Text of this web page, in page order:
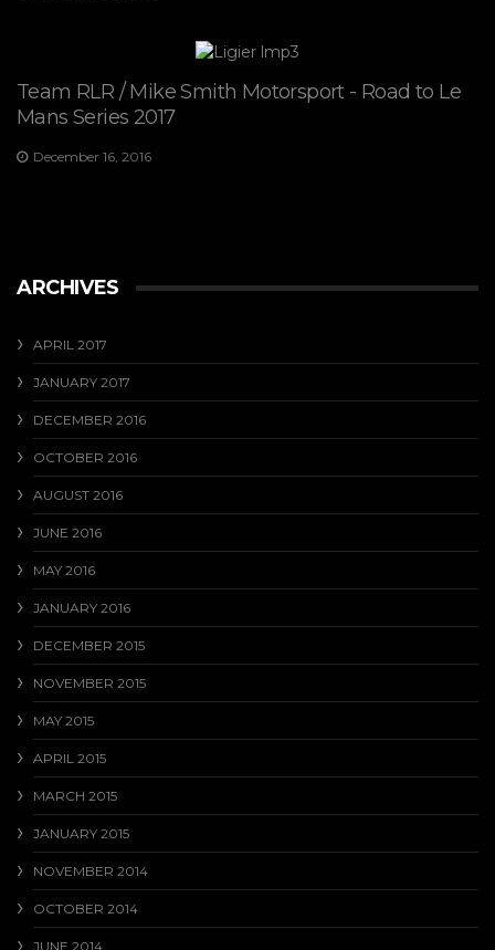
Team RLR / Mike Smith Motorsport - Road to Le
Mans Series 2017
December 16, 2016
ARCHIVES
APRIL 2017
JANUARY 2017
DECEMBER 2016
OCTOBER 2016
AUGUST 2016
JUNE 2016
MAY 2016
JANUARY 2016
DECEMBER 2015
NOVEMBER 2015
MAY 2015
APRIL 2015
MARCH 2015
JANUARY 2015
NOVEMBER 2014
OCTOBER 2014
JUNE 2014